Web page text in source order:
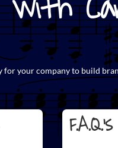
for your company to build
F.A.Q.'s